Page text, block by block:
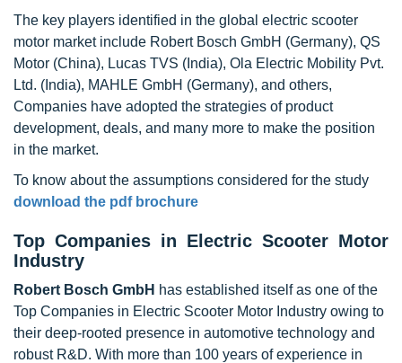
The key players identified in the global electric scooter
motor market include Robert Bosch GmbH (Germany), QS
Motor (China), Lucas TVS (India), Ola Electric Mobility Pvt.
Ltd. (India), MAHLE GmbH (Germany), and others,
Companies have adopted the strategies of product
development, deals, and many more to make the position
in the market.
To know about the assumptions considered for the study
download the pdf brochure
Top Companies in Electric Scooter Motor
Industry
Robert Bosch GmbH has established itself as one of the
Top Companies in Electric Scooter Motor Industry owing to
their deep-rooted presence in automotive technology and
robust R&D. With more than 100 years of experience in